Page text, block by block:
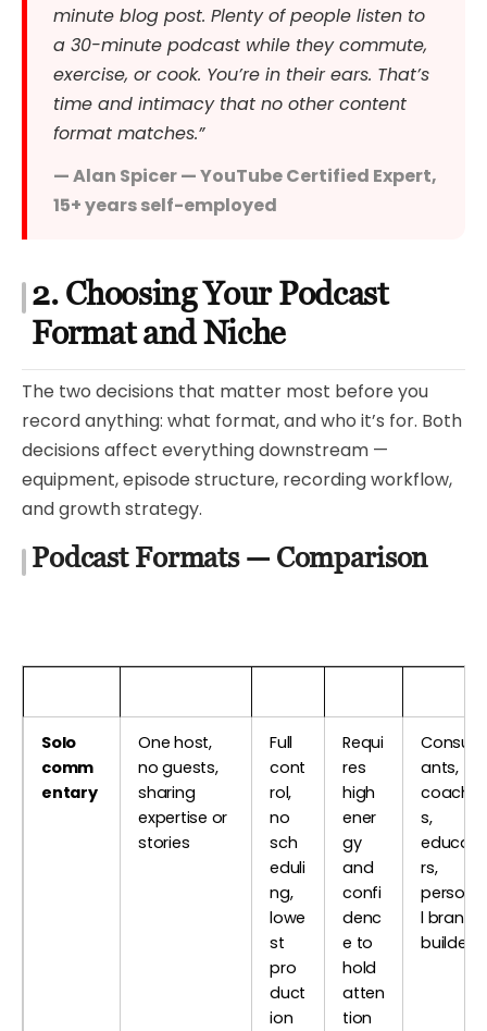
minute blog post. Plenty of people listen to
a 30-minute podcast while they commute,
exercise, or cook. You’re in their ears. That’s
time and intimacy that no other content
format matches.”
— Alan Spicer — YouTube Certified Expert,
15+ years self-employed
2. Choosing Your Podcast
Format and Niche
The two decisions that matter most before you
record anything: what format, and who it’s for. Both
decisions affect everything downstream —
equipment, episode structure, recording workflow,
and growth strategy.
Podcast Formats — Comparison
Solo
comm
entary
One host,
no guests,
sharing
expertise or
stories
Full
cont
rol,
no
sch
eduli
ng,
lowe
st
pro
duct
ion
Requi
res
high
ener
gy
and
confi
denc
e to
hold
atten
tion
Consult
ants,
coache
s,
educato
rs,
persona
l brand
builders